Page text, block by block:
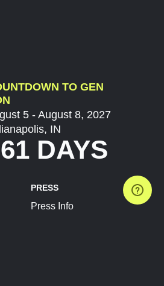
TO GEN
5 - August 8, 2027
IN
DAYS
PRESS
Press Info